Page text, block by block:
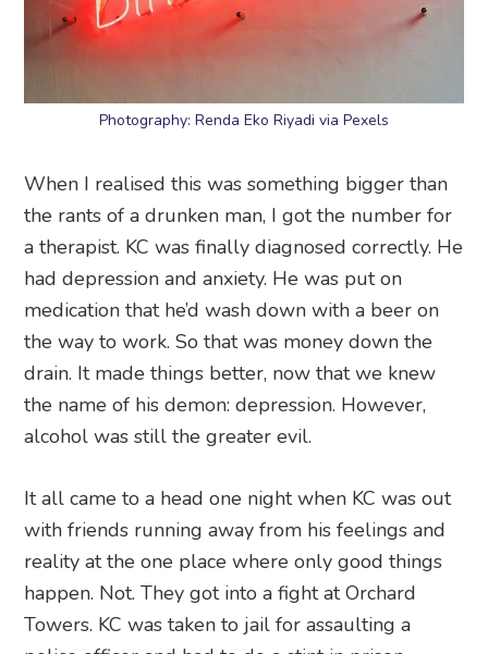
Photography: Renda Eko Riyadi via Pexels
When I realised this was something bigger than
the rants of a drunken man, I got the number for
a therapist. KC was finally diagnosed correctly. He
had depression and anxiety. He was put on
medication that he’d wash down with a beer on
the way to work. So that was money down the
drain. It made things better, now that we knew
the name of his demon: depression. However,
alcohol was still the greater evil.
It all came to a head one night when KC was out
with friends running away from his feelings and
reality at the one place where only good things
happen. Not. They got into a fight at Orchard
Towers. KC was taken to jail for assaulting a